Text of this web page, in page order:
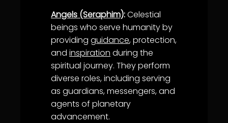
Angels (Seraphim):Celestial
beings who serve humanity by
providing guidance, protection,
and inspiration during the
spiritual journey. They perform
diverse roles, including serving
as guardians, messengers, and
agents of planetary
advancement.